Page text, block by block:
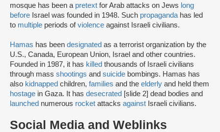
mosque has been a pretext for Arab attacks on Jews long
before Israel was founded in 1948. Such propaganda has led
to multiple periods ofviolence against Israeli civilians.
Hamas has been designated as a terrorist organization by the
U.S., Canada, European Union, Israel and other countries.
Founded in 1987, it has killed thousands of Israeli civilians
through mass shootings and suicide bombings. Hamas has
also kidnapped children, families and the elderly and held them
hostage in Gaza. It has desecrated [slide 2] dead bodies and
launched numerous rocket attacks against Israeli civilians.
Social Media and Weblinks